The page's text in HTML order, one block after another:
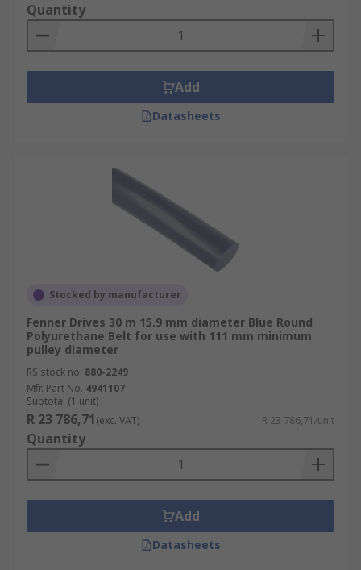
Quantity
Add
Datasheets
Stocked by manufacturer
Fenner Drives 30 m 15.9 mm diameter Blue Round
Polyurethane Belt for use with 111 mm minimum
pulley diameter
RS stock no. 880-2249
Mfr. Part No. 4941107
Subtotal (1 unit)
R 23 786,71(exc. VAT) R 23 786,71/unit
Quantity
Add
Datasheets